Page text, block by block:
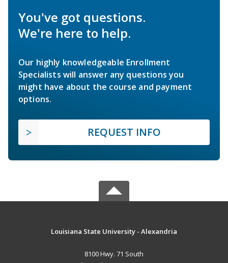
You've got questions.
We're here to help.
Our highly knowledgeable Enrollment
Specialists will answer any questions you
might have about the course and payment
options.
REQUEST INFO
Louisiana State University - Alexandria
8100 Hwy. 71 South